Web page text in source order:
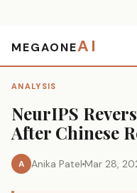
MEGAONEAI
ANALYSIS
NeurIPS
After Chinese
A Anika Patel Mar 28,